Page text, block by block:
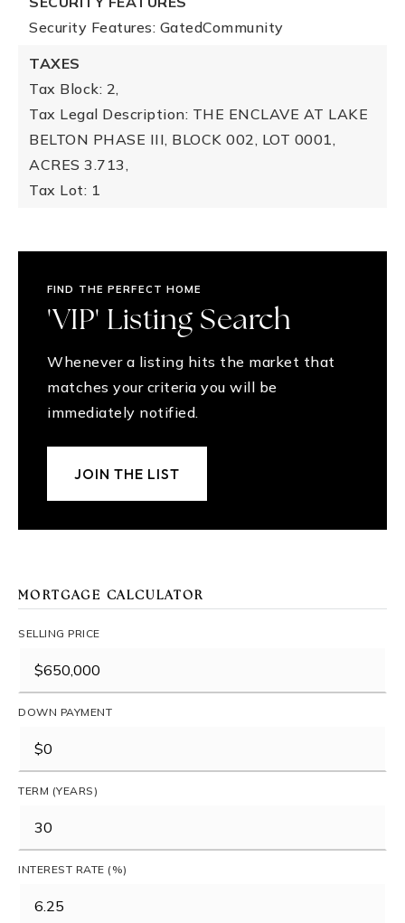
Security Features: GatedCommunity
TAXES
Tax Block: 2,
Tax Legal Description: THE ENCLAVE AT LAKE
BELTON PHASE III, BLOCK 002, LOT 0001,
ACRES 3.713,
Tax Lot: 1
FIND THE PERFECT HOME
'VIP' Listing Search
Whenever a listing hits the market that
matches your criteria you will be
immediately notified.
JOIN THE LIST
MORTGAGE CALCULATOR
SELLING PRICE
DOWN PAYMENT
TERM (YEARS)
INTEREST RATE (%)